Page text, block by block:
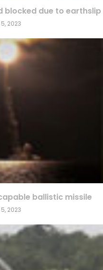
blocked due to earthslip
2023
ballistic missile
2023